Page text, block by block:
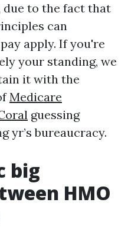
due to the fact that
can
apply. If you're
your standing, we
it with the
Medicare
guessing
yr’s bureaucracy.
big
HMO